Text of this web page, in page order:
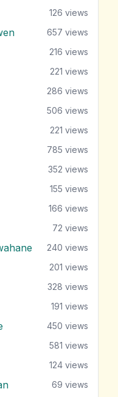
126 views
657 views
216 views
221 views
286 views
506 views
221 views
785 views
352 views
155 views
166 views
72 views
240 views
201 views
328 views
191 views
450 views
581 views
124 views
69 views